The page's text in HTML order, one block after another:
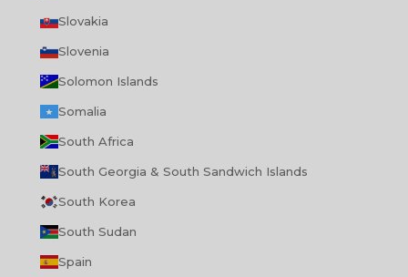
Slovakia
Slovenia
Solomon Islands
Somalia
South Africa
South Georgia & South Sandwich Islands
South Korea
South Sudan
Spain